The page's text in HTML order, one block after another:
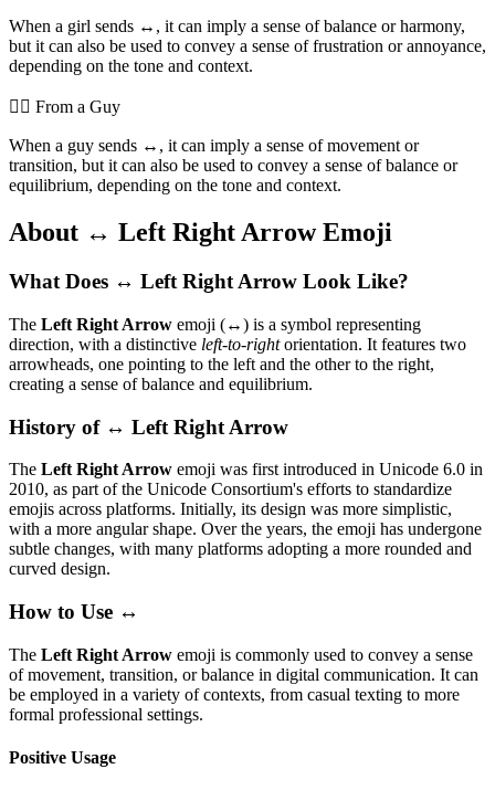
When a girl sends ↔️ , it can imply a sense of balance or harmony,
but it can also be used to convey a sense of frustration or annoyance,
depending on the tone and context.
💁‍♂️ From a Guy
When a guy sends ↔️ , it can imply a sense of movement or
transition, but it can also be used to convey a sense of balance or
equilibrium, depending on the tone and context.
About ↔️ Left Right Arrow Emoji
What Does ↔️ Left Right Arrow Look Like?
The Left Right Arrow emoji (↔️) is a symbol representing
direction, with a distinctive left-to-rightorientation. It features two
arrowheads, one pointing to the left and the other to the right,
creating a sense of balance and equilibrium.
History of ↔️ Left Right Arrow
The Left Right Arrow emoji was first introduced in Unicode 6.0 in
2010, as part of the Unicode Consortium's efforts to standardize
emojis across platforms. Initially, its design was more simplistic,
with a more angular shape. Over the years, the emoji has undergone
subtle changes, with many platforms adopting a more rounded and
curved design.
How to Use ↔️
The Left Right Arrow emoji is commonly used to convey a sense
of movement, transition, or balance in digital communication. It can
be employed in a variety of contexts, from casual texting to more
formal professional settings.
Positive Usage